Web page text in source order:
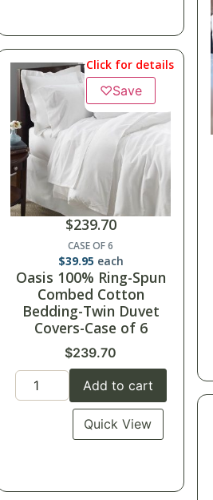
Click for details
♡Save
$239.70
CASE OF 6
$39.95 each
Oasis 100% Ring-Spun
Combed Cotton
Bedding-Twin Duvet
Covers-Case of 6
$239.70
Add to cart
Quick View